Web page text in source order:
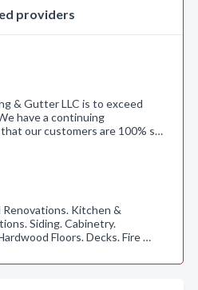
providers
& Gutter LLC is to exceed
have a continuing
our customers are 100% s…
Renovations. Kitchen &
Siding. Cabinetry.
Floors. Decks. Fire …